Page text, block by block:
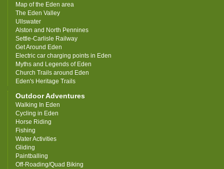
Map of the Eden area
The Eden Valley
Ullswater
Alston and North Pennines
Settle-Carlisle Railway
Get Around Eden
Electric car charging points in Eden
Myths and Legends of Eden
Church Trails around Eden
Eden's Heritage Trails
Outdoor Adventures
Walking In Eden
Cycling in Eden
Horse Riding
Fishing
Water Activities
Gliding
Paintballing
Off-Roading/Quad Biking